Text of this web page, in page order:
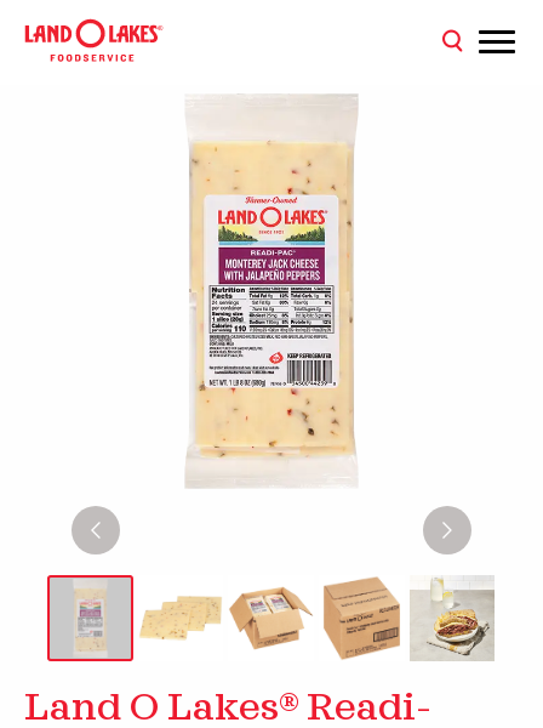
Land O Lakes® Readi-